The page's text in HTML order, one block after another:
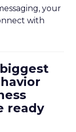
your
with
ready